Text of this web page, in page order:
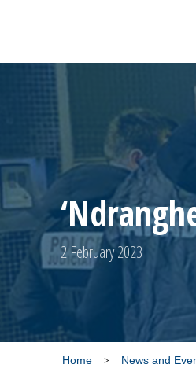
2 February 2023
Home News and